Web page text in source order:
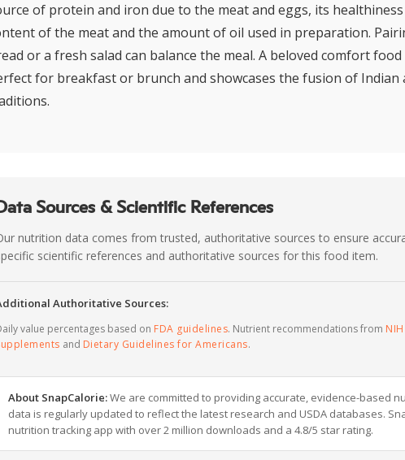
of protein and iron due to the meat and eggs, its
of the meat and the amount of oil used in preparation.
or a fresh salad can balance the meal. A beloved comfort
for breakfast or brunch and showcases the fusion of Indian
Data Sources & Scientific References
nutrition data comes from trusted, authoritative sources to ensure
scientific references and authoritative sources for this food item.
Authoritative Sources:
value percentages based on FDA guidelines. Nutrient recommendations from
and Dietary Guidelines for Americans.
About SnapCalorie:We are committed to providing accurate, evidence-based
data is regularly updated to reflect the latest research and USDA databases.
nutrition tracking app with over 2 million downloads and a 4.8/5 star rating.